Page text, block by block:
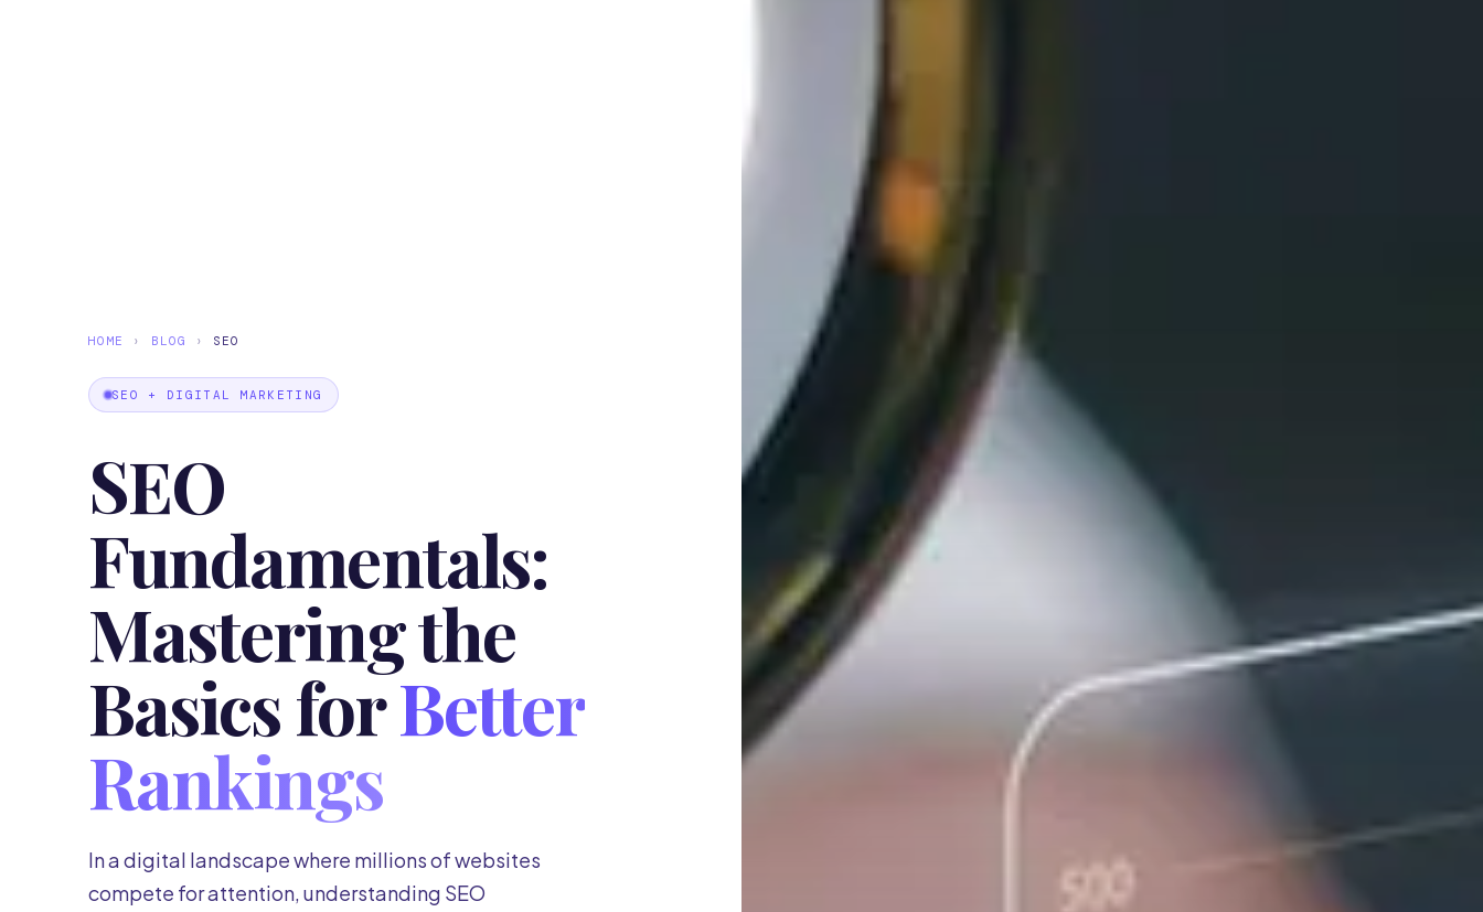
HOME › BLOG › SEO
SEO + DIGITAL MARKETING
SEO
Fundamentals:
Mastering the
Basics forBetter
Rankings
In a digital landscape where millions of websites
compete for attention, understanding SEO